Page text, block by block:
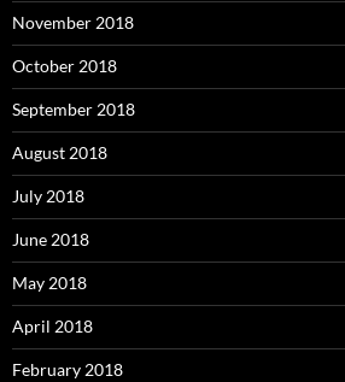
November 2018
October 2018
September 2018
August 2018
July 2018
June 2018
May 2018
April 2018
February 2018